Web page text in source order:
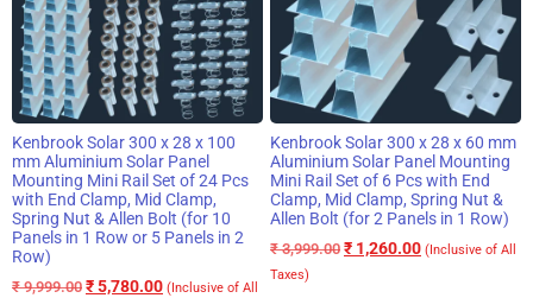
Kenbrook Solar 300 x 28 x 100
mm Aluminium Solar Panel
Mounting Mini Rail Set of 24 Pcs
with End Clamp, Mid Clamp,
Spring Nut & Allen Bolt (for 10
Panels in 1 Row or 5 Panels in 2
Row)
₹9,999.00 ₹5,780.00 (Inclusive of All
Kenbrook Solar 300 x 28 x 60 mm
Aluminium Solar Panel Mounting
Mini Rail Set of 6 Pcs with End
Clamp, Mid Clamp, Spring Nut &
Allen Bolt (for 2 Panels in 1 Row)
₹3,999.00 ₹ 1,260.00 (Inclusive of All
Taxes)